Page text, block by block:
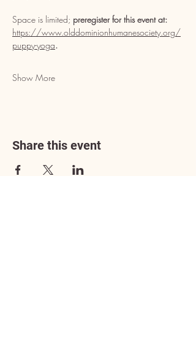
Space is limited; preregister for this event at:
https://www.olddominionhumanesociety.org/
puppy-yoga.
Show More
Share this event